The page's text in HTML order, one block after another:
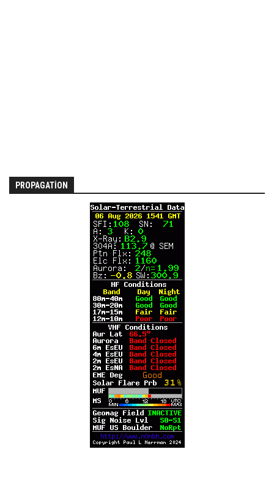
PROPAGATION